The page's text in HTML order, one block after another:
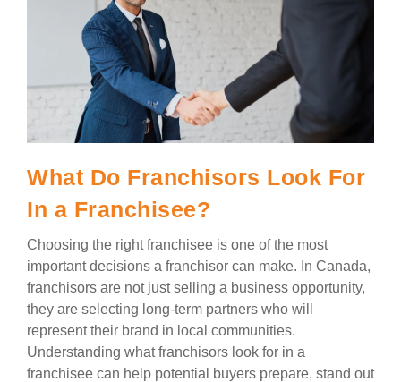
What Do Franchisors Look For
In a Franchisee?
Choosing the right franchisee is one of the most
important decisions a franchisor can make. In Canada,
franchisors are not just selling a business opportunity,
they are selecting long-term partners who will
represent their brand in local communities.
Understanding what franchisors look for in a
franchisee can help potential buyers prepare, stand out